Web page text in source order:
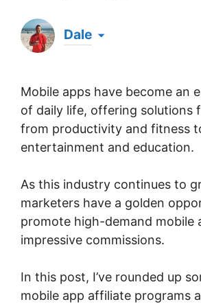
Dale
something I just happened to
chance one evening when
since been officially
Affiliate by the world's largest
for over 5 years running & I've
I'm here, sharing what I've
get started with affiliate
massive success online. 💪
Mobile apps have become an
of daily life, offering solutions
from productivity and fitness
entertainment and education.
As this industry continues to
marketers have a golden
promote high-demand mobile
impressive commissions.
In this post, I’ve rounded up
mobile app affiliate programs